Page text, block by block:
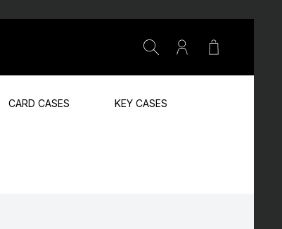
Shopping
CARD CASES KEY CASES